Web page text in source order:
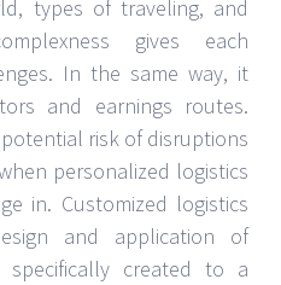
types of traveling, and
gives each
In the same way, it
and earnings routes.
risk of disruptions
personalized logistics
in. Customized logistics
and application of
specifically created to a